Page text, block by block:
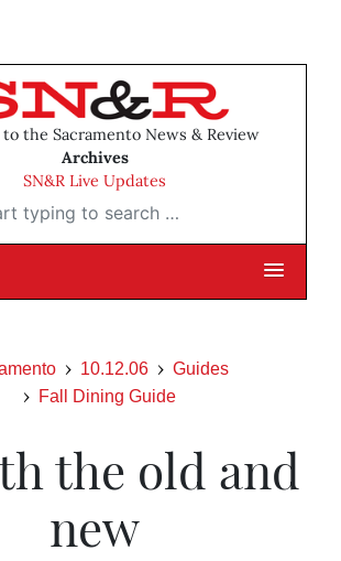
the Sacramento News & Review
Archives
SN&R Live Updates
to search …
10.12.06
Guides
Fall Dining Guide
the old and
new